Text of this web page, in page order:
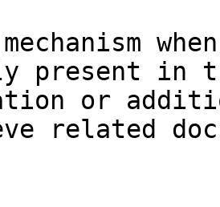
present in
or